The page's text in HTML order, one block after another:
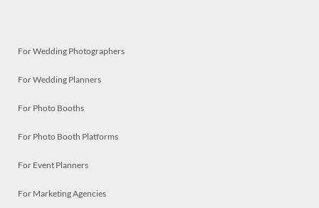
For Wedding Photographers
For Wedding Planners
For Photo Booths
For Photo Booth Platforms
For Event Planners
For Marketing Agencies